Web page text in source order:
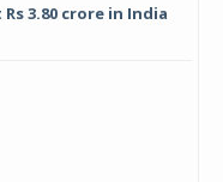
3.80 crore in India